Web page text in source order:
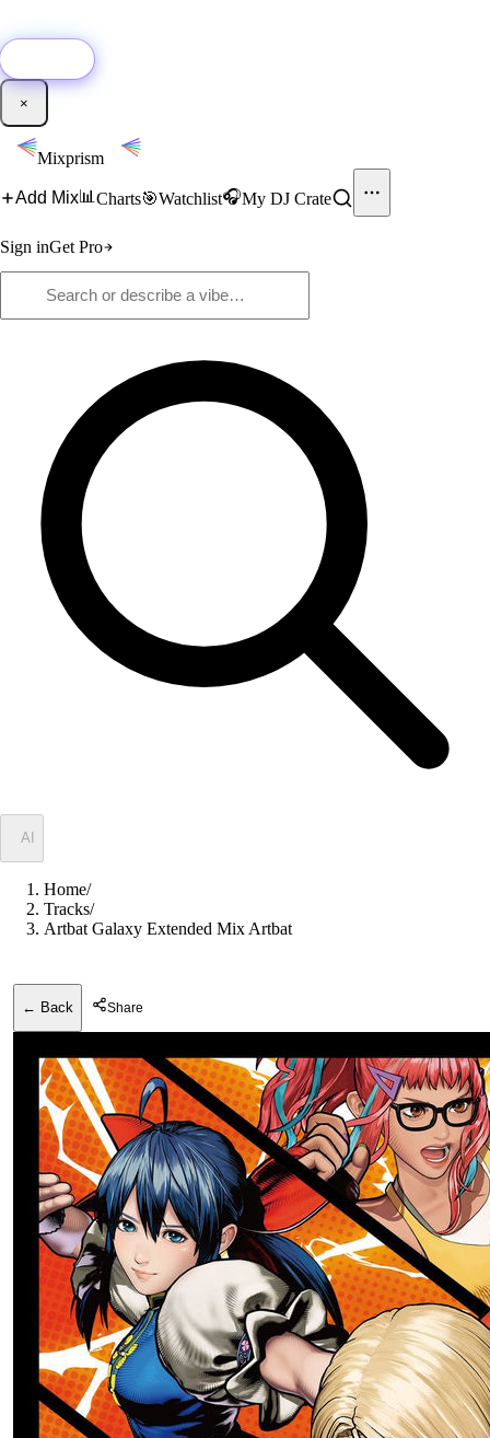
×
Mixprism
Add Mix📊 Charts🎯Watchlist🎧My DJ Crate
Sign inGet Pro
AI
Home/
Tracks/
Artbat Galaxy Extended Mix Artbat
← Back Share